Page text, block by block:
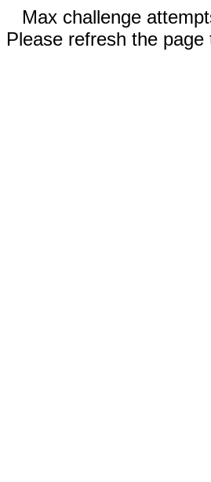
Max challenge
Please refresh the page